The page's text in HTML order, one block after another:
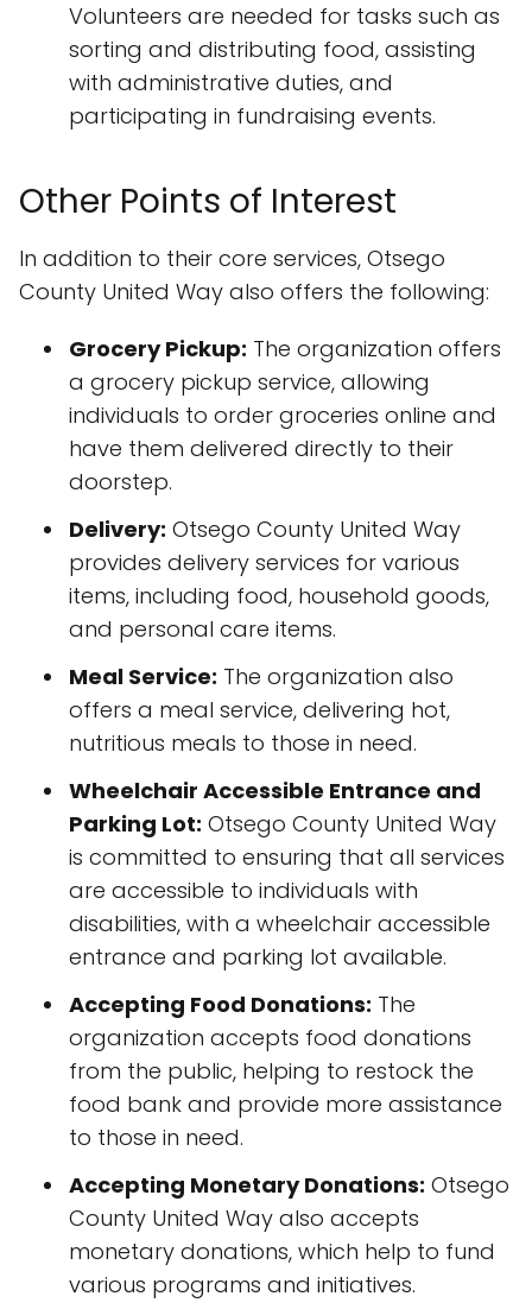
Volunteers are needed for tasks such as
sorting and distributing food, assisting
with administrative duties, and
participating in fundraising events.
Other Points of Interest
In addition to their core services, Otsego
County United Way also offers the following:
Grocery Pickup: The organization offers
a grocery pickup service, allowing
individuals to order groceries online and
have them delivered directly to their
doorstep.
Delivery: Otsego County United Way
provides delivery services for various
items, including food, household goods,
and personal care items.
Meal Service: The organization also
offers a meal service, delivering hot,
nutritious meals to those in need.
Wheelchair Accessible Entrance and
Parking Lot: Otsego County United Way
is committed to ensuring that all services
are accessible to individuals with
disabilities, with a wheelchair accessible
entrance and parking lot available.
Accepting Food Donations: The
organization accepts food donations
from the public, helping to restock the
food bank and provide more assistance
to those in need.
Accepting Monetary Donations: Otsego
County United Way also accepts
monetary donations, which help to fund
various programs and initiatives.